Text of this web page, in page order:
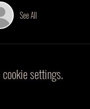
See All
settings.